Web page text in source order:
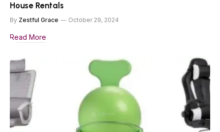
House Rentals
By Zestful Grace October 29, 2024
Read More